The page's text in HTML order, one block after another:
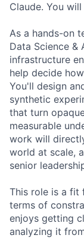
Claude. You
As a hands-on
Data Science &
infrastructure
help decide
You'll design
synthetic
that turn
measurable
work will
world at scale,
senior
This role is a fit
terms of
enjoys getting
analyzing it